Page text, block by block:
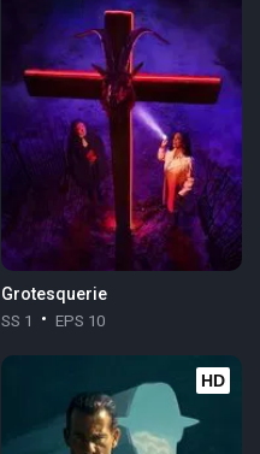
Grotesquerie
SS 1 EPS 10
HD